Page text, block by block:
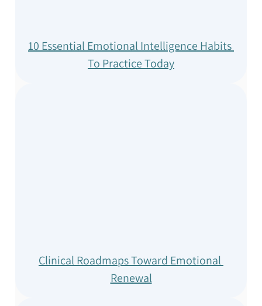
10 Essential Emotional Intelligence Habits
To Practice Today
Clinical Roadmaps Toward Emotional
Renewal